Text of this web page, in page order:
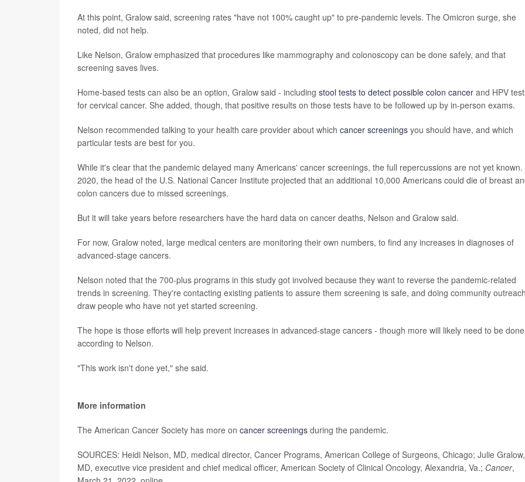
At this point, Gralow said, screening rates "have not 100% caught up" to pre-pandemic levels. The Omicron surge, she
noted, did not help.
Like Nelson, Gralow emphasized that procedures like mammography and colonoscopy can be done safely, and that
screening saves lives.
Home-based tests can also be an option, Gralow said - including stool tests to detect possible colon cancer and HPV
for cervical cancer. She added, though, that positive results on those tests have to be followed up by in-person exams.
Nelson recommended talking to your health care provider about which cancer screenings you should have, and which
particular tests are best for you.
While it's clear that the pandemic delayed many Americans' cancer screenings, the full repercussions are not yet known.
2020, the head of the U.S. National Cancer Institute projected that an additional 10,000 Americans could die of breast
colon cancers due to missed screenings.
But it will take years before researchers have the hard data on cancer deaths, Nelson and Gralow said.
For now, Gralow noted, large medical centers are monitoring their own numbers, to find any increases in diagnoses of
advanced-stage cancers.
Nelson noted that the 700-plus programs in this study got involved because they want to reverse the pandemic-related
trends in screening. They're contacting existing patients to assure them screening is safe, and doing community
draw people who have not yet started screening.
The hope is those efforts will help prevent increases in advanced-stage cancers - though more will likely need to be
according to Nelson.
"This work isn't done yet," she said.
More information
The American Cancer Society has more on cancer screenings during the pandemic.
SOURCES: Heidi Nelson, MD, medical director, Cancer Programs, American College of Surgeons, Chicago; Julie Gralow,
MD, executive vice president and chief medical officer, American Society of Clinical Oncology, Alexandria, Va.; Cancer,